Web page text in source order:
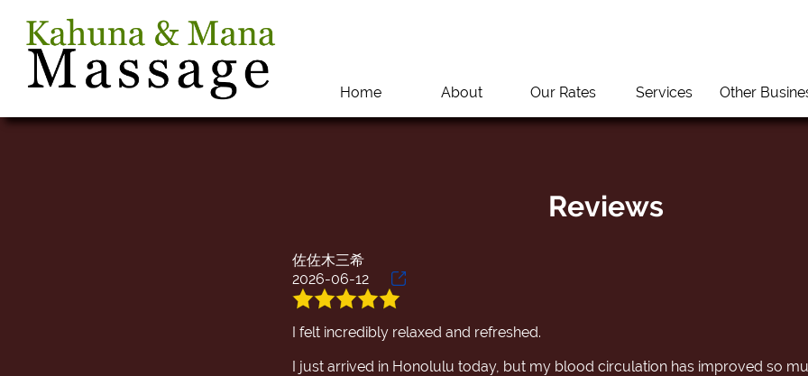
Home About Our Rates Services Other
Reviews
佐佐木三希
2026-06-12
I felt incredibly relaxed and refreshed.
I just arrived in Honolulu today, but my blood circulation has improved so